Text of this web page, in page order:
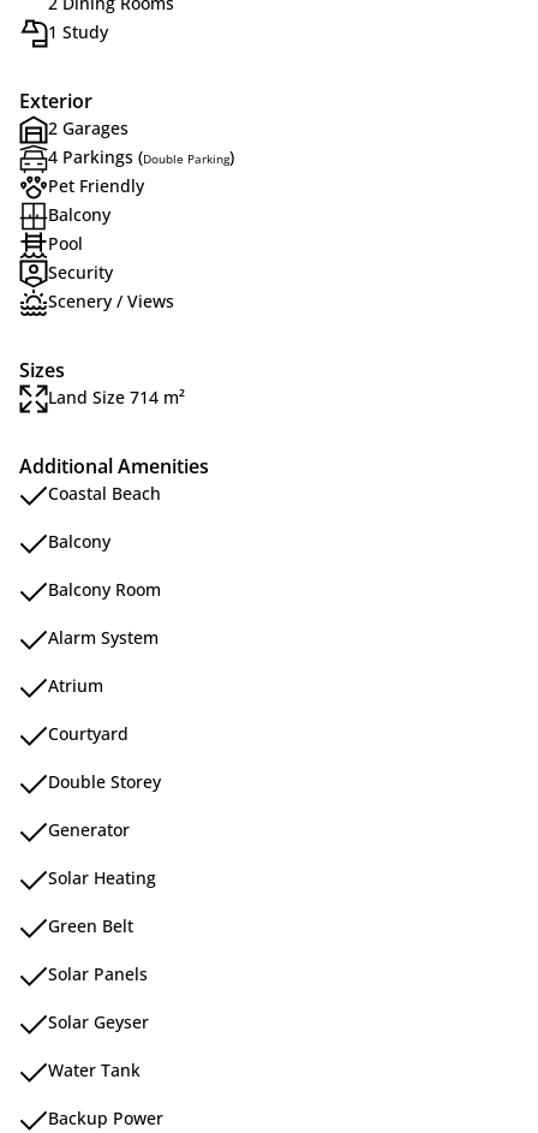
1 Study
Exterior
2 Garages
4 Parkings (Double Parking)
Pet Friendly
Balcony
Pool
Security
Scenery / Views
Sizes
Land Size 714 m²
Additional Amenities
Coastal Beach
Balcony
Balcony Room
Alarm System
Atrium
Courtyard
Double Storey
Generator
Solar Heating
Green Belt
Solar Panels
Solar Geyser
Water Tank
Backup Power